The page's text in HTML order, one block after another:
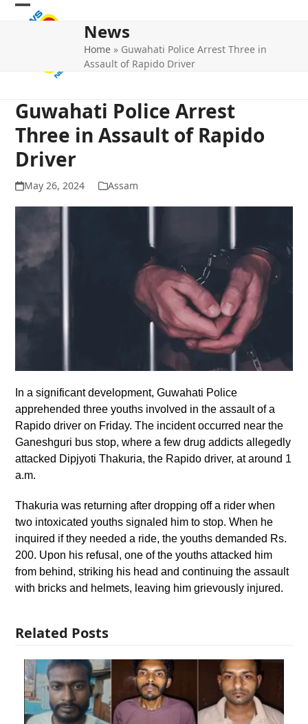
Skip
Open
Close
News
Home » Guwahati Police Arrest Three in
Assault of Rapido Driver
Guwahati Police Arrest
Three in Assault of Rapido
Driver
May 26, 2024 Assam
In a significant development, Guwahati Police
apprehended three youths involved in the assault of a
Rapido driver on Friday. The incident occurred near the
Ganeshguri bus stop, where a few drug addicts allegedly
attacked Dipjyoti Thakuria, the Rapido driver, at around 1
a.m.
Thakuria was returning after dropping off a rider when
two intoxicated youths signaled him to stop. When he
inquired if they needed a ride, the youths demanded Rs.
200. Upon his refusal, one of the youths attacked him
from behind, striking his head and continuing the assault
with bricks and helmets, leaving him grievously injured.
Related Posts